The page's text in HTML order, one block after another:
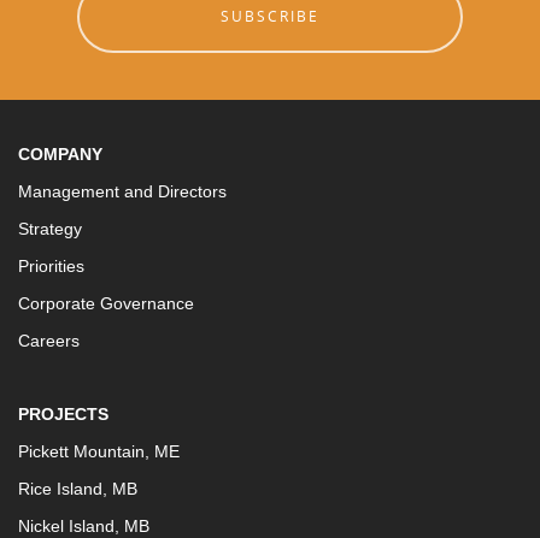
SUBSCRIBE
COMPANY
Management and Directors
Strategy
Priorities
Corporate Governance
Careers
PROJECTS
Pickett Mountain, ME
Rice Island, MB
Nickel Island, MB